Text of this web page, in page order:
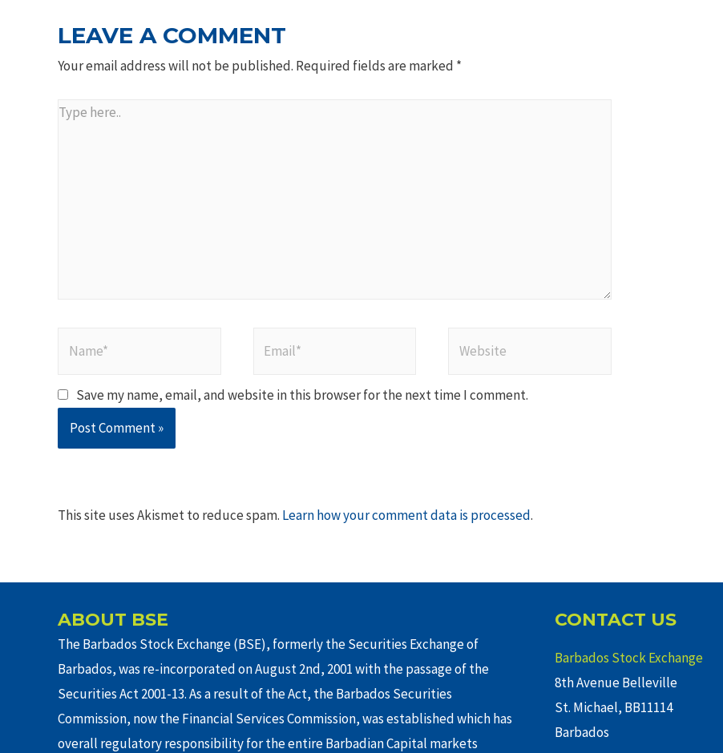
LEAVE A COMMENT
Your email address will not be published. Required fields are marked *
Type
Save my name, email, and website in this browser for the next time I comment.
This site uses Akismet to reduce spam. Learn how your comment data is processed.
ABOUT BSE
The Barbados Stock Exchange (BSE), formerly the Securities Exchange of
Barbados, was re-incorporated on August 2nd, 2001 with the passage of the
Securities Act 2001-13. As a result of the Act, the Barbados Securities
Commission, now the Financial Services Commission, was established which has
overall regulatory responsibility for the entire Barbadian Capital markets
CONTACT US
Barbados Stock Exchange
8th Avenue Belleville
St. Michael, BB11114
Barbados